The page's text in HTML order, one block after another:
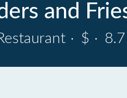
and
· $ ·